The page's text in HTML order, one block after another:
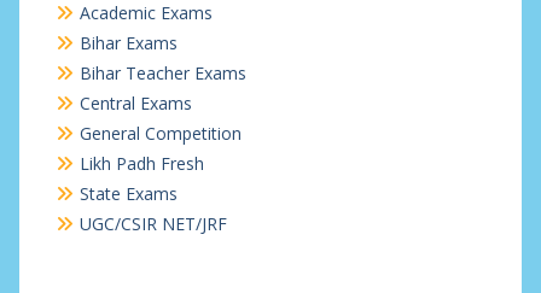
Academic Exams
Bihar Exams
Bihar Teacher Exams
Central Exams
General Competition
Likh Padh Fresh
State Exams
UGC/CSIR NET/JRF